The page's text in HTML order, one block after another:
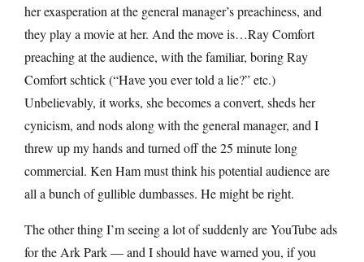
her exasperation at the general manager’s preachiness, and
they play a movie at her. And the move is…Ray Comfort
preaching at the audience, with the familiar, boring Ray
Comfort schtick (“Have you ever told a lie?” etc.)
Unbelievably, it works, she becomes a convert, sheds her
cynicism, and nods along with the general manager, and I
threw up my hands and turned off the 25 minute long
commercial. Ken Ham must think his potential audience are
all a bunch of gullible dumbasses. He might be right.
The other thing I’m seeing a lot of suddenly are YouTube ads
for the Ark Park — and I should have warned you, if you